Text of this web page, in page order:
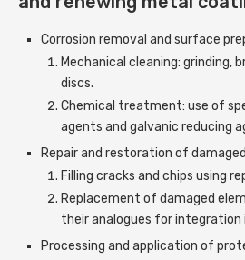
Corrosion removal and surface
Mechanical cleaning: grinding,
discs.
Chemical treatment: use of
agents and galvanic reducing
Repair and restoration of
Filling cracks and chips using
Replacement of damaged
their analogues for integration
Processing and application of